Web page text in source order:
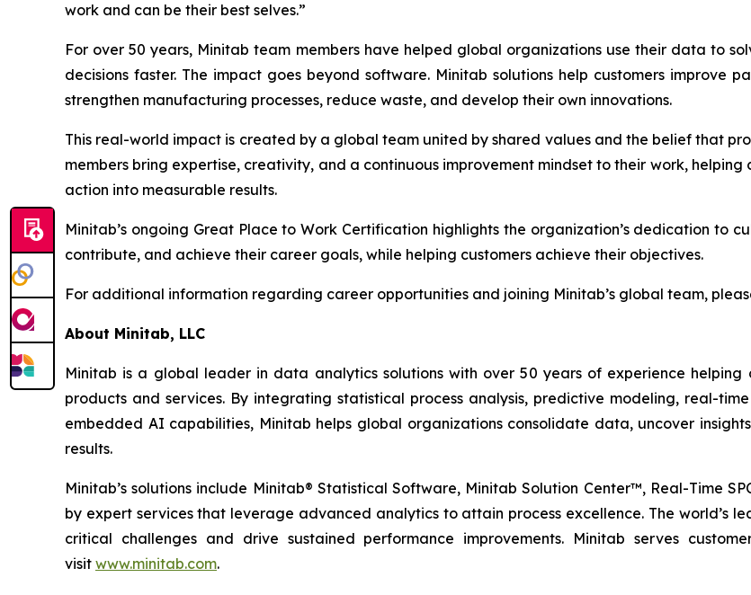
work and can be their best selves.”
For over 50 years, Minitab team members have helped global organizations use their data to
decisions faster. The impact goes beyond software. Minitab solutions help customers improve
strengthen manufacturing processes, reduce waste, and develop their own innovations.
This real-world impact is created by a global team united by shared values and the belief that
members bring expertise, creativity, and a continuous improvement mindset to their work,
action into measurable results.
Minitab’s ongoing Great Place to Work Certification highlights the organization’s dedication to
contribute, and achieve their career goals, while helping customers achieve their objectives.
For additional information regarding career opportunities and joining Minitab’s global team,
About Minitab, LLC
Minitab is a global leader in data analytics solutions with over 50 years of experience
products and services. By integrating statistical process analysis, predictive modeling, real-
embedded AI capabilities, Minitab helps global organizations consolidate data, uncover
results.
Minitab’s solutions include Minitab® Statistical Software, Minitab Solution Center™, Real-Time
by expert services that leverage advanced analytics to attain process excellence. The world’s
critical challenges and drive sustained performance improvements. Minitab serves
visit www.minitab.com.